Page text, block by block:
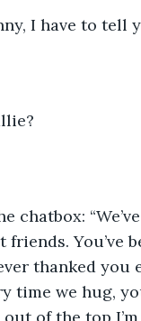
I have to tell
chatbox:
friends.
thanked
time we hug,
out of the top